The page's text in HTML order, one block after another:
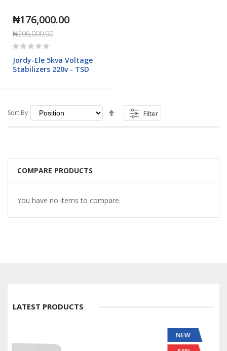
₦176,000.00
₦206,000.00
Rating:
Jordy-Ele 5kva Voltage
Stabilizers 220v - TSD
Sort By
Descending
Filter
COMPARE PRODUCTS
You have no items to compare.
LATEST PRODUCTS